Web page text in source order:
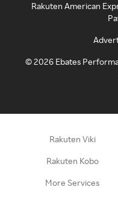
Rakuten American
©2026 Ebates
Rakuten Viki
Rakuten Kobo
More Services